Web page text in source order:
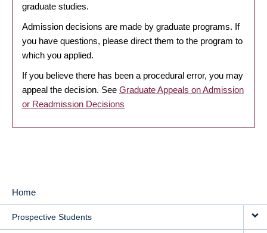
graduate studies.
Admission decisions are made by graduate programs. If
you have questions, please direct them to the program to
which you applied.
If you believe there has been a procedural error, you may
appeal the decision. See Graduate Appeals on Admission
or Readmission Decisions
MAIN
NAVIGATION
Home
Prospective Students